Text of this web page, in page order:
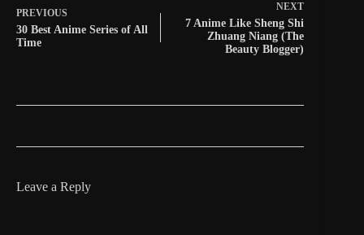
PREVIOUS
30 Best Anime Series of All
Time
NEXT
7 Anime Like Sheng Shi
Zhuang Niang (The
Beauty Blogger)
Leave a Reply